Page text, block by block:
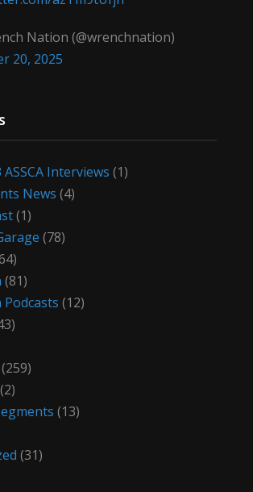
Nation (@wrenchnation)
20, 2025
ASSCA Interviews (1)
News (4)
(1)
(78)
(81)
(12)
(2)
(13)
(31)